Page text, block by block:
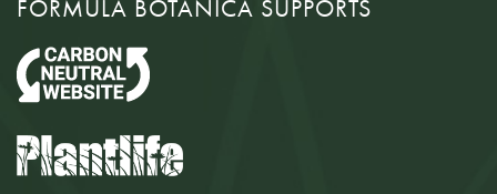
FORMULA BOTANICA SUPPORTS